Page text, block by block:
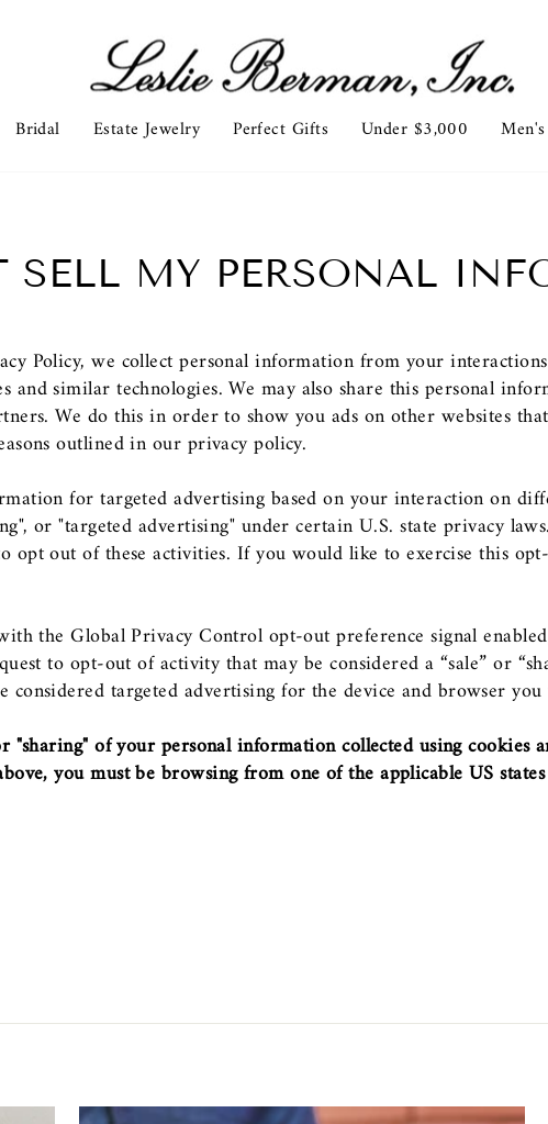
Bridal Estate Jewelry Perfect Gifts Under $3,000
SELL MY PERSONAL
Policy, we collect personal information from your
and similar technologies. We may also share this personal
We do this in order to show you ads on other websites
outlined in our privacy policy.
for targeted advertising based on your interaction on
or "targeted advertising" under certain U.S. state privacy
opt out of these activities. If you would like to exercise this
the Global Privacy Control opt-out preference signal
to opt-out of activity that may be considered a “sale” or
considered targeted advertising for the device and browser
"sharing" of your personal information collected using cookies
you must be browsing from one of the applicable US